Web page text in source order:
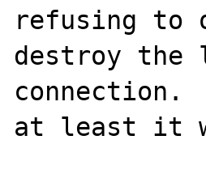
refusing to
destroy the
at least it